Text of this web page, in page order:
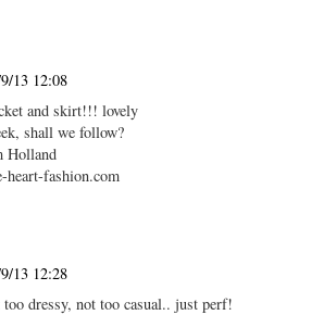
13 12:08
and skirt!!! lovely
shall we follow?
Holland
heart-fashion.com
13 12:28
dressy, not too casual.. just perf!